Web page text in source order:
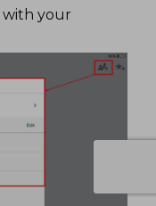
with your